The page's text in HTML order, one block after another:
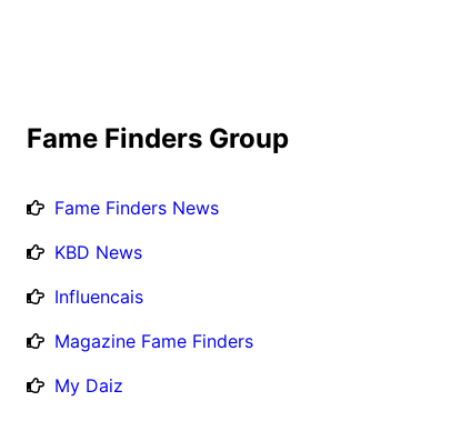
Fame Finders Group
Fame Finders News
KBD News
Influencais
Magazine Fame Finders
My Daiz